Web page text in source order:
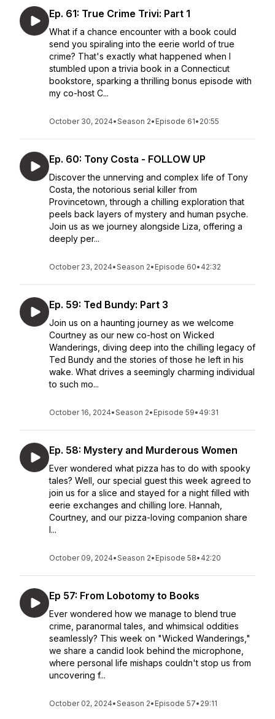
Ep. 61: True Crime Trivi: Part 1
What if a chance encounter with a book could
send you spiraling into the eerie world of true
crime? That's exactly what happened when I
stumbled upon a trivia book in a Connecticut
bookstore, sparking a thrilling bonus episode with
my co-host C...
October 30, 2024•Season 2• Episode 61• 20:55
Ep. 60: Tony Costa - FOLLOW UP
Discover the unnerving and complex life of Tony
Costa, the notorious serial killer from
Provincetown, through a chilling exploration that
peels back layers of mystery and human psyche.
Join us as we journey alongside Liza, offering a
deeply per...
October 23, 2024•Season 2• Episode 60• 42:32
Ep. 59: Ted Bundy: Part 3
Join us on a haunting journey as we welcome
Courtney as our new co-host on Wicked
Wanderings, diving deep into the chilling legacy of
Ted Bundy and the stories of those he left in his
wake. What drives a seemingly charming individual
to such mo...
October 16, 2024•Season 2• Episode 59• 49:31
Ep. 58: Mystery and Murderous Women
Ever wondered what pizza has to do with spooky
tales? Well, our special guest this week agreed to
join us for a slice and stayed for a night filled with
eerie exchanges and chilling lore. Hannah,
Courtney, and our pizza-loving companion share
l...
October 09, 2024•Season 2• Episode 58• 42:20
Ep 57: From Lobotomy to Books
Ever wondered how we manage to blend true
crime, paranormal tales, and whimsical oddities
seamlessly? This week on "Wicked Wanderings,"
we share a candid look behind the microphone,
where personal life mishaps couldn't stop us from
uncovering f...
October 02, 2024•Season 2• Episode 57• 29:11